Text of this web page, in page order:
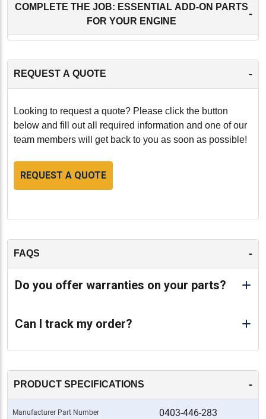
COMPLETE THE JOB: ESSENTIAL ADD-ON PARTS
FOR YOUR ENGINE
-
REQUEST A QUOTE -
Looking to request a quote? Please click the button
below and fill out all required information and one of our
team members will get back to you as soon as possible!
REQUEST A QUOTE
FAQS -
Do you offer warranties on your parts?
Can I track my order?
PRODUCT SPECIFICATIONS -
Manufacturer Part Number 0403-446-283